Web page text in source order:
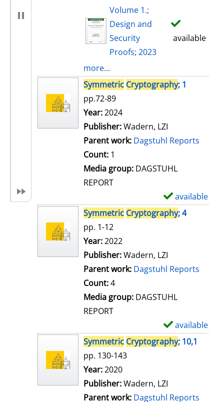
Volume 1.;
Design and
Security
Proofs; 2023
available
more...
Symmetric Cryptography; 1
pp.72-89
Search for this author
Year:2024
Publisher:Wadern, LZI
Parent work: Dagstuhl Reports
Count: 1
Media group: DAGSTUHL
REPORT
available
Symmetric Cryptography; 4
pp. 1-12
Search for this author
Year:2022
Publisher:Wadern, LZI
Parent work: Dagstuhl Reports
Count:4
Media group: DAGSTUHL
REPORT
available
Symmetric Cryptography; 10,1
pp. 130-143
Search for this author
Year:2020
Publisher:Wadern, LZI
Parent work: Dagstuhl Reports